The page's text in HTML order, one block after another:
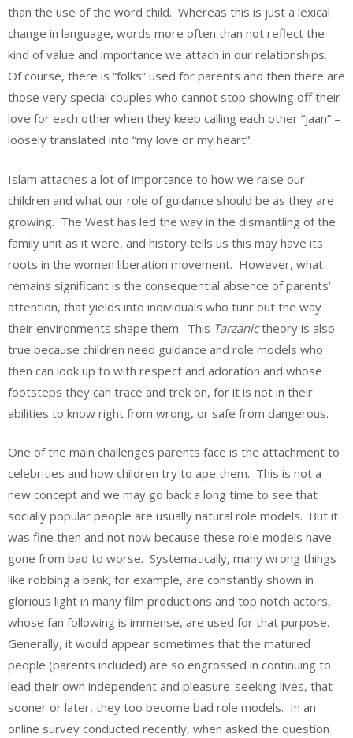
than the use of the word child. Whereas this is just a lexical
change in language, words more often than not reflect the
kind of value and importance we attach in our relationships.
Of course, there is “folks” used for parents and then there are
those very special couples who cannot stop showing off their
love for each other when they keep calling each other “jaan” –
loosely translated into “my love or my heart”.
Islam attaches a lot of importance to how we raise our
children and what our role of guidance should be as they are
growing. The West has led the way in the dismantling of the
family unit as it were, and history tells us this may have its
roots in the women liberation movement. However, what
remains significant is the consequential absence of parents’
attention, that yields into individuals who tunr out the way
their environments shape them. This Tarzanictheory is also
true because children need guidance and role models who
then can look up to with respect and adoration and whose
footsteps they can trace and trek on, for it is not in their
abilities to know right from wrong, or safe from dangerous.
One of the main challenges parents face is the attachment to
celebrities and how children try to ape them. This is not a
new concept and we may go back a long time to see that
socially popular people are usually natural role models. But it
was fine then and not now because these role models have
gone from bad to worse. Systematically, many wrong things
like robbing a bank, for example, are constantly shown in
glorious light in many film productions and top notch actors,
whose fan following is immense, are used for that purpose.
Generally, it would appear sometimes that the matured
people (parents included) are so engrossed in continuing to
lead their own independent and pleasure-seeking lives, that
sooner or later, they too become bad role models. In an
online survey conducted recently, when asked the question